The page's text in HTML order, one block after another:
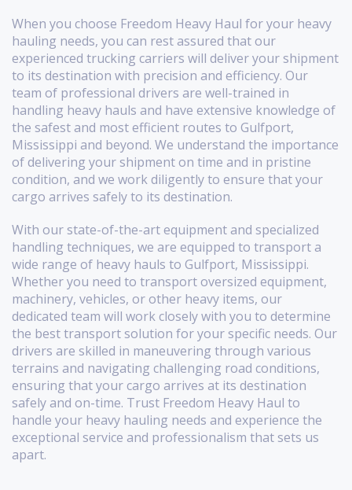
When you choose Freedom Heavy Haul for your heavy
hauling needs, you can rest assured that our
experienced trucking carriers will deliver your shipment
to its destination with precision and efficiency. Our
team of professional drivers are well-trained in
handling heavy hauls and have extensive knowledge of
the safest and most efficient routes to Gulfport,
Mississippi and beyond. We understand the importance
of delivering your shipment on time and in pristine
condition, and we work diligently to ensure that your
cargo arrives safely to its destination.
With our state-of-the-art equipment and specialized
handling techniques, we are equipped to transport a
wide range of heavy hauls to Gulfport, Mississippi.
Whether you need to transport oversized equipment,
machinery, vehicles, or other heavy items, our
dedicated team will work closely with you to determine
the best transport solution for your specific needs. Our
drivers are skilled in maneuvering through various
terrains and navigating challenging road conditions,
ensuring that your cargo arrives at its destination
safely and on-time. Trust Freedom Heavy Haul to
handle your heavy hauling needs and experience the
exceptional service and professionalism that sets us
apart.